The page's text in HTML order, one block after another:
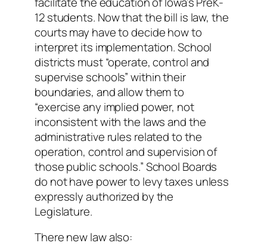
12 students. Now that the bill is law, the
courts may have to decide how to
interpret its implementation. School
districts must “operate, control and
supervise schools” within their
boundaries, and allow them to
“exercise any implied power, not
inconsistent with the laws and the
administrative rules related to the
operation, control and supervision of
those public schools.” School Boards
do not have power to levy taxes unless
expressly authorized by the
Legislature.
There new law also: